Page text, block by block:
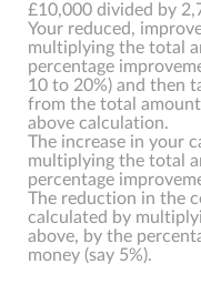
£10,000 divided by
Your reduced,
multiplying the total
percentage
10 to 20%) and then
from the total
above calculation.
The increase in your
multiplying the total
percentage
The reduction in the
calculated by
above, by the
money (say 5%).